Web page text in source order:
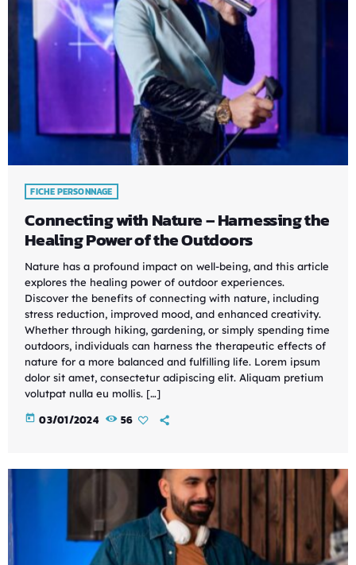
FICHE PERSONNAGE
Connecting with Nature – Harnessing the
Healing Power of the Outdoors
Nature has a profound impact on well-being, and this article
explores the healing power of outdoor experiences.
Discover the benefits of connecting with nature, including
stress reduction, improved mood, and enhanced creativity.
Whether through hiking, gardening, or simply spending time
outdoors, individuals can harness the therapeutic effects of
nature for a more balanced and fulfilling life. Lorem ipsum
dolor sit amet, consectetur adipiscing elit. Aliquam pretium
volutpat nulla eu mollis. […]
today 03/01/2024 56